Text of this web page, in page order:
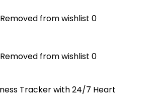
Removed from wishlist 0
Removed from wishlist 0